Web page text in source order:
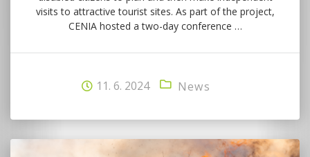
visits to attractive tourist sites. As part of the project,
CENIA hosted a two-day conference …
11. 6. 2024 News